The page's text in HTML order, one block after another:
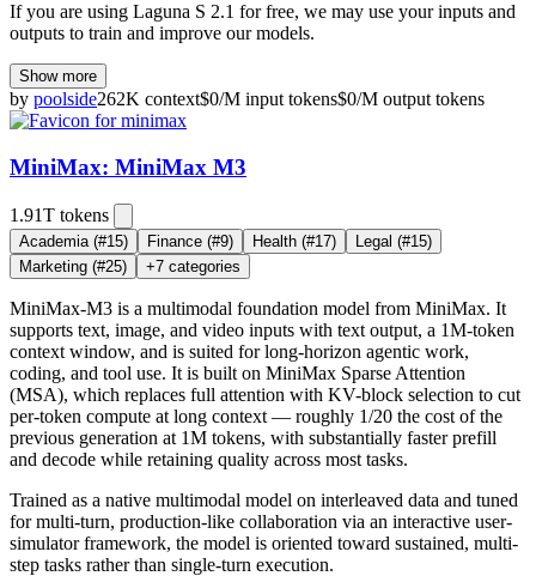
If you are using Laguna S 2.1 for free, we may use your inputs and
outputs to train and improve our models.
Show more
by poolside262K context$0/M input tokens$0/M output tokens
MiniMax: MiniMax M3
1.91T tokens
Academia (#15) Finance (#9) Health (#17) Legal (#15)
Marketing (#25) +7 categories
MiniMax-M3 is a multimodal foundation model from MiniMax. It
supports text, image, and video inputs with text output, a 1M-token
context window, and is suited for long-horizon agentic work,
coding, and tool use. It is built on MiniMax Sparse Attention
(MSA), which replaces full attention with KV-block selection to cut
per-token compute at long context — roughly 1/20 the cost of the
previous generation at 1M tokens, with substantially faster prefill
and decode while retaining quality across most tasks.
Trained as a native multimodal model on interleaved data and tuned
for multi-turn, production-like collaboration via an interactive user-
simulator framework, the model is oriented toward sustained, multi-
step tasks rather than single-turn execution.